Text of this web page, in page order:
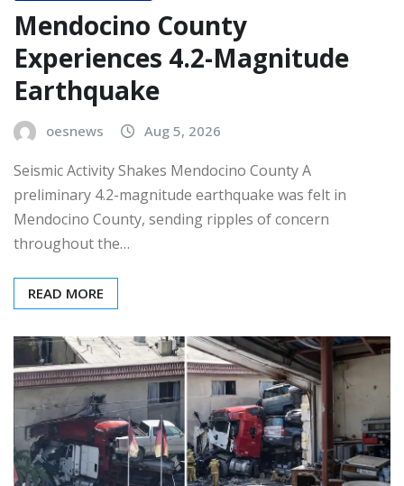
Mendocino County
Experiences 4.2-Magnitude
Earthquake
oesnews Aug 5, 2026
Seismic Activity Shakes Mendocino County A
preliminary 4.2-magnitude earthquake was felt in
Mendocino County, sending ripples of concern
throughout the…
READ MORE